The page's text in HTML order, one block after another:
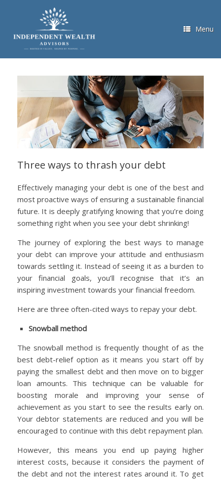
Menu
Three ways to thrash your debt
Effectively managing your debt is one of the best and
most proactive ways of ensuring a sustainable financial
future. It is deeply gratifying knowing that you’re doing
something right when you see your debt shrinking!
The journey of exploring the best ways to manage
your debt can improve your attitude and enthusiasm
towards settling it. Instead of seeing it as a burden to
your financial goals, you’ll recognise that it’s an
inspiring investment towards your financial freedom.
Here are three often-cited ways to repay your debt.
Snowball method
The snowball method is frequently thought of as the
best debt-relief option as it means you start off by
paying the smallest debt and then move on to bigger
loan amounts. This technique can be valuable for
boosting morale and improving your sense of
achievement as you start to see the results early on.
Your debtor statements are reduced and you will be
encouraged to continue with this debt repayment plan.
However, this means you end up paying higher
interest costs, because it considers the payment of
the debt and not the interest rates around it. To get